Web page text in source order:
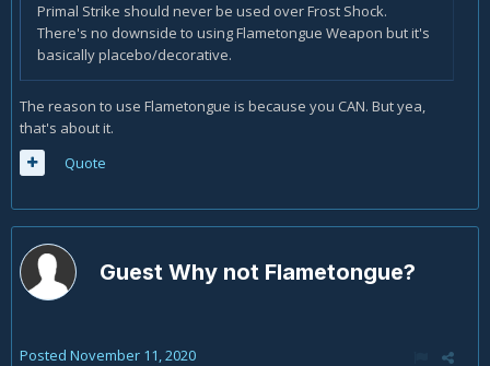
Primal Strike should never be used over Frost Shock.
There's no downside to using Flametongue Weapon but it's
basically placebo/decorative.
The reason to use Flametongue is because you CAN. But yea,
that's about it.
Quote
Guest Why not Flametongue?
Posted November 11, 2020